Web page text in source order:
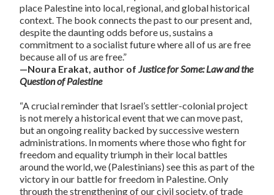
place Palestine into local, regional, and global historical
context. The book connects the past to our present and,
despite the daunting odds before us, sustains a
commitment to a socialist future where all of us are free
because all of us are free.”
—Noura Erakat, author of Justice for Some: Law and the
Question of Palestine
“A crucial reminder that Israel’s settler-colonial project
is not merely a historical event that we can move past,
but an ongoing reality backed by successive western
administrations. In moments where those who fight for
freedom and equality triumph in their local battles
around the world, we (Palestinians) see this as part of the
victory in our battle for freedom in Palestine. Only
through the strengthening of our civil society, of trade